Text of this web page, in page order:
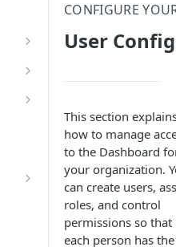
the
CONFIGURE
User
This section
how to manage
to the Dashboard
your organization.
can create users,
roles, and control
permissions so that
each person has the